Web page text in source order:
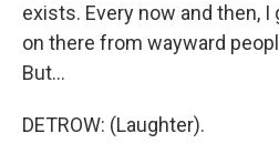
exists. Every now and then,
on there from wayward
But...
DETROW: (Laughter).